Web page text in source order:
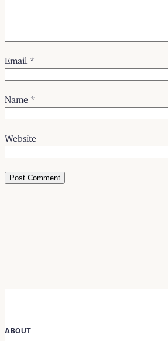
Email *
Name *
Website
ABOUT